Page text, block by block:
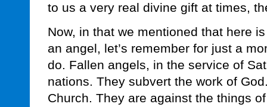
to us a very real divine gift at times,
Now, in that we mentioned that here
an angel, let’s remember for just a
do. Fallen angels, in the service of
nations. They subvert the work of
Church. They are against the things